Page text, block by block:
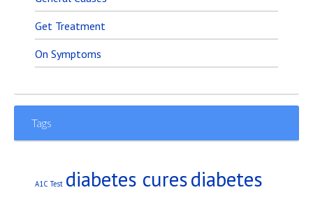
Get Treatment
On Symptoms
Tags
A1C Test diabetes curesdiabetes